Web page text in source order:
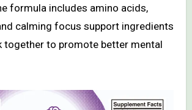
formula includes amino acids,
calming focus support ingredients
together to promote better mental